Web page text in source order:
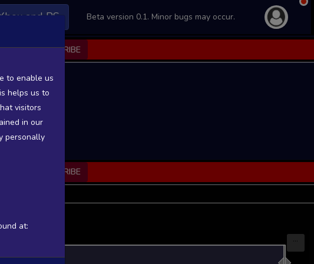
and PS Beta version 0.1. Minor bugs may occur.
SUBSCRIBE
SUBSCRIBE
...
to enable us
helps us to
visitors
in our
personally
at: